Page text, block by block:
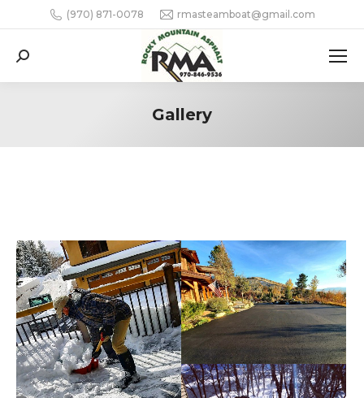
(970) 871-0078 rmasteamboat@gmail.com
Search:
Gallery